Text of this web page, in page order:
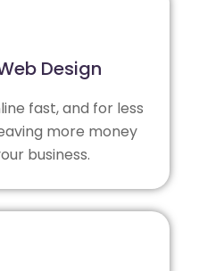
Design
fast, and for less
more money
business.